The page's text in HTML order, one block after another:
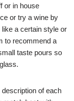
or in house
or try a wine by
a certain style or
to recommend a
taste pours so
description of each